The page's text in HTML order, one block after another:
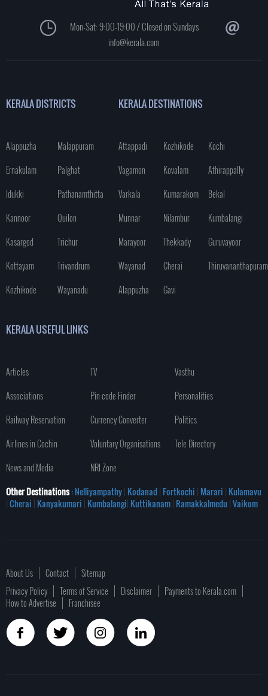
Mon-Sat: 9:00-19:00 / Closed on Sundays
info@kerala.com
KERALA DISTRICTS
Alappuzha
Malappuram
Ernakulam
Palghat
Idukki
Pathanamthitta
Kannoor
Quilon
Kasargod
Trichur
Kottayam
Trivandrum
Kozhikode
Wayanadu
KERALA DESTINATIONS
Attappadi Kozhikode
Kochi
Vagamon
Kovalam
Athirappally
Varkala
Kumarakom
Bekal
Munnar
Nilambur
Kumbalangi
Marayoor
Thekkady
Guruvayoor
Wayanad
Cherai
Thiruvananthapuram
Alappuzha
Gavi
KERALA USEFUL LINKS
Articles TV
Vasthu
Associations
Pin code Finder
Personalities
Railway Reservation
Currency Converter
Politics
Airlines in Cochin
Voluntary Organisations
Tele Directory
News and Media
NRI Zone
Other Destinations: Nelliyampathy| Kodanad| Fortkochi | Marari | Kulamavu
|Cherai | Kanyakumari | Kumbalangi| Kuttikanam| Ramakkalmedu |Vaikom
About Us Contact
Sitemap
Privacy Policy
Terms of Service Disclaimer
Payments to Kerala.com
How to Advertise
Franchisee